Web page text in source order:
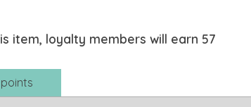
item, loyalty members will earn 57